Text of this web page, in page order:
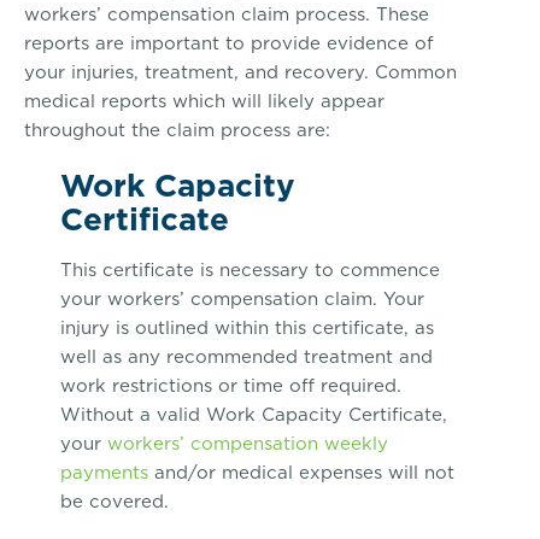
workers’ compensation claim process. These
reports are important to provide evidence of
your injuries, treatment, and recovery. Common
medical reports which will likely appear
throughout the claim process are:
Work Capacity
Certificate
This certificate is necessary to commence
your workers’ compensation claim. Your
injury is outlined within this certificate, as
well as any recommended treatment and
work restrictions or time off required.
Without a valid Work Capacity Certificate,
your workers’ compensation weekly
payments and/or medical expenses will not
be covered.